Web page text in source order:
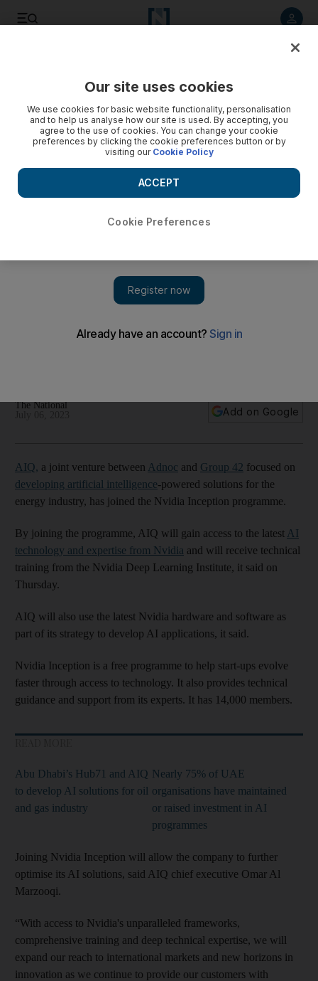
development of AI solutions
The National
Add on Google
AIQ, a joint venture between Adnoc and Group 42 focused on
developing artificial intelligence-powered solutions for the
energy industry, has joined the Nvidia Inception programme.
By joining the programme, AIQ will gain access to the latest AI
technology and expertise from Nvidia and will receive technical
training from the Nvidia Deep Learning Institute, it said on
Thursday.
AIQ will also use the latest Nvidia hardware and software as
part of its strategy to develop AI applications, it said.
Nvidia Inception is a free programme to help start-ups evolve
faster through access to technology. It also provides technical
guidance and support from its experts. It has 14,000 members.
Abu Dhabi’s Hub71 and AIQ
to develop AI solutions for oil
and gas industry
Nearly 75% of UAE
organisations have maintained
or raised investment in AI
programmes
Joining Nvidia Inception will allow the company to further
optimise its AI solutions, said AIQ chief executive Omar Al
Marzooqi.
“With access to Nvidia's unparalleled frameworks,
comprehensive training and deep technical expertise, we will
expand our reach to international markets and new horizons in
innovation as we continue to provide our customers with
Our site uses cookies
We use cookies for basic website functionality, personalisation
and to help us analyse how our site is used. By accepting, you
agree to the use of cookies. You can change your cookie
preferences by clicking the cookie preferences button or by
visiting our Cookie Policy
Cookie Preferences
ACCEPT